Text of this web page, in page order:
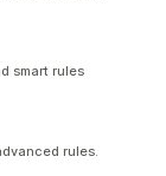
smart rules
rules.